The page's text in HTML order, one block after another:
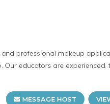
professional makeup
educators are experienced,
MESSAGE HOST